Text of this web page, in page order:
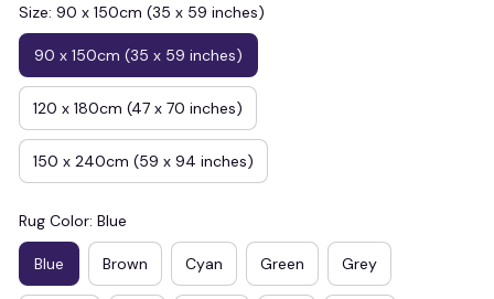
Size: 90 x 150cm (35 x 59 inches)
90 x 150cm (35 x 59 inches)
120 x 180cm (47 x 70 inches)
150 x 240cm (59 x 94 inches)
Rug Color: Blue
Blue Brown Cyan Green Grey